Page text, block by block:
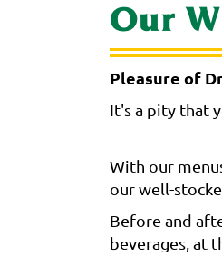
Our
Pleasure of
It's a pity that
With our
our well-
Before and
beverages, at